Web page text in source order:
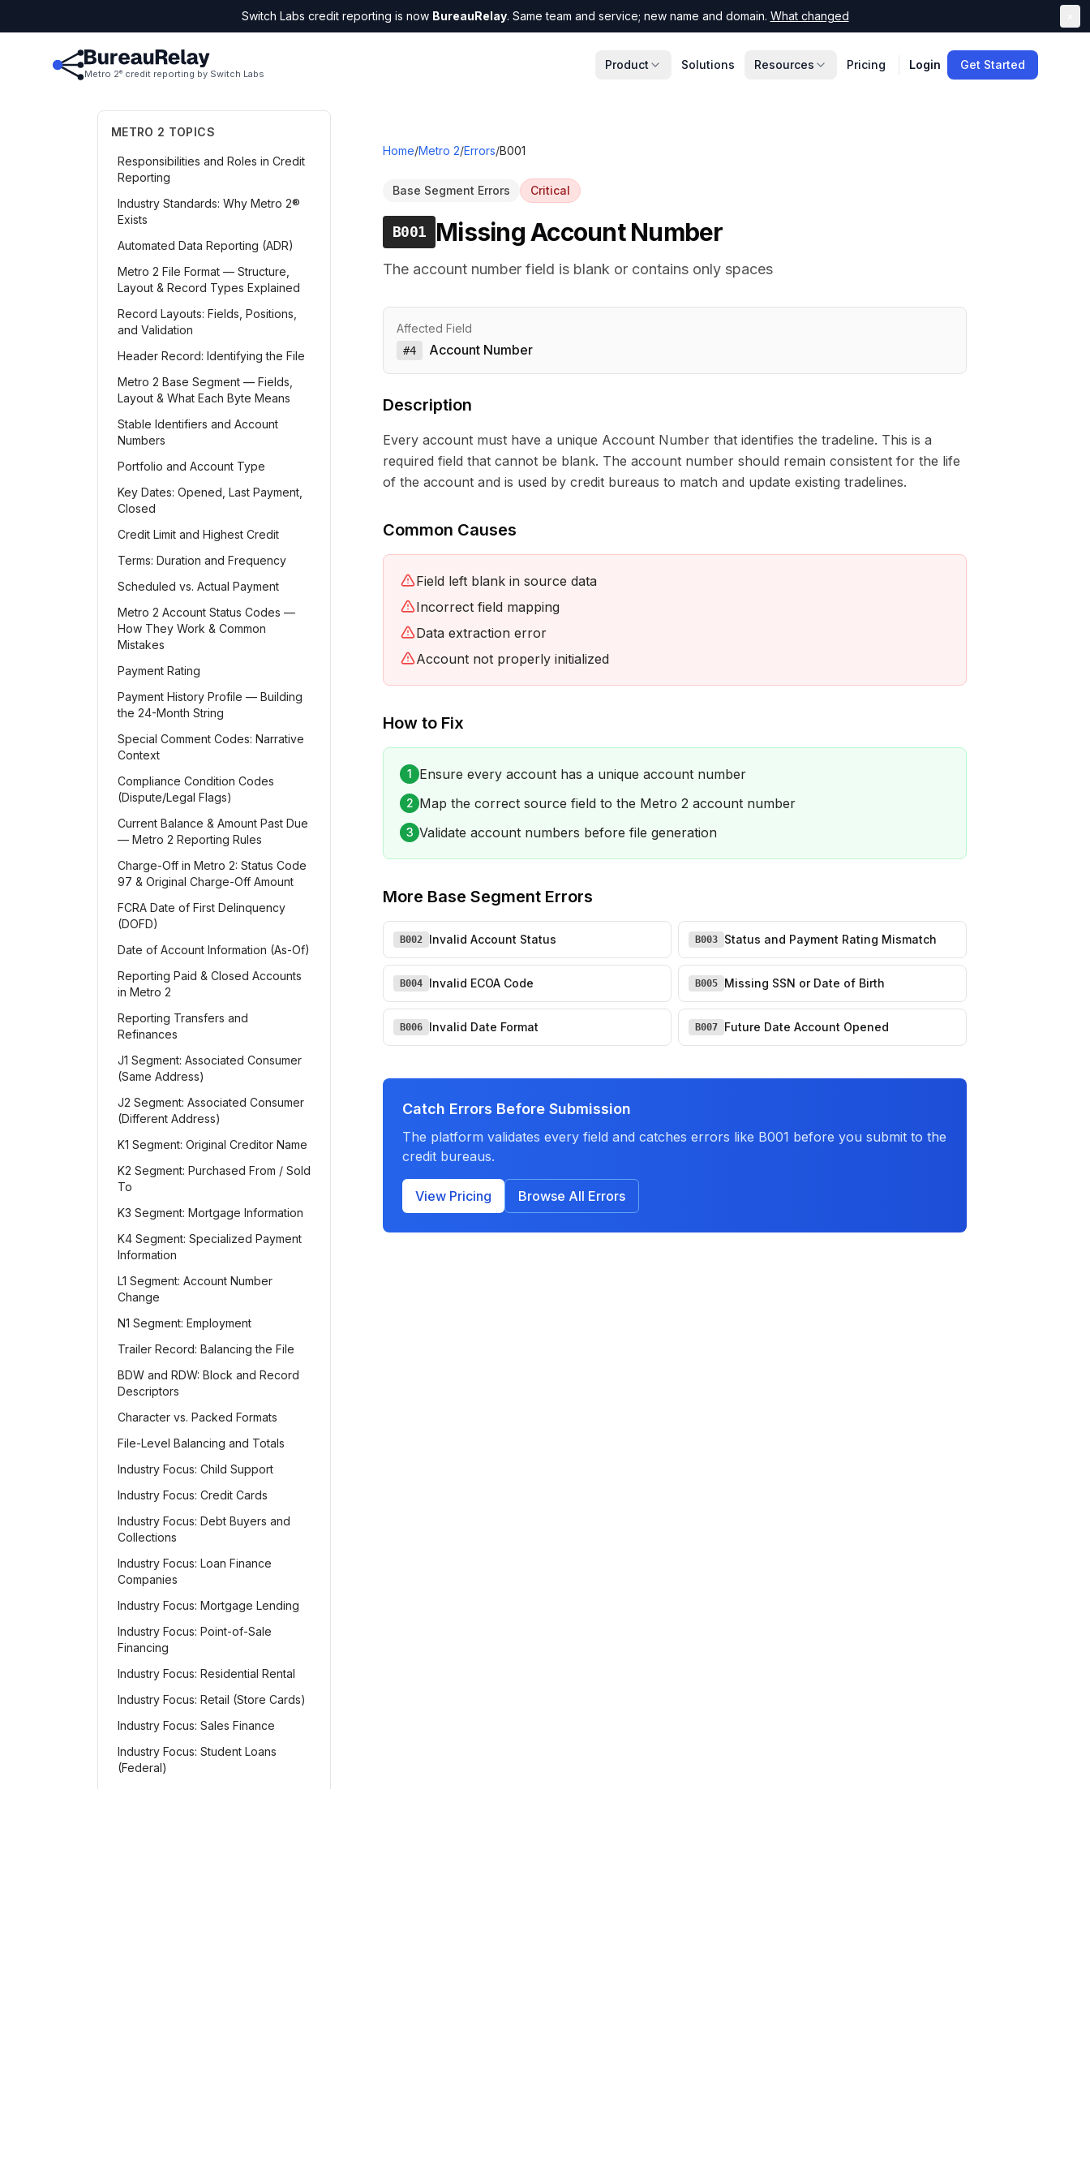
Switch Labs credit reporting is now BureauRelay. Same team and service; new name and domain. What changed
Metro 2® credit reporting by Switch Labs
Product Solutions Resources Pricing Login Get Started
METRO 2 TOPICS
Responsibilities and Roles in Credit
Reporting
Industry Standards: Why Metro 2®
Exists
Automated Data Reporting (ADR)
Metro 2 File Format — Structure,
Layout & Record Types Explained
Record Layouts: Fields, Positions,
and Validation
Header Record: Identifying the File
Metro 2 Base Segment — Fields,
Layout & What Each Byte Means
Stable Identifiers and Account
Numbers
Portfolio and Account Type
Key Dates: Opened, Last Payment,
Closed
Credit Limit and Highest Credit
Terms: Duration and Frequency
Scheduled vs. Actual Payment
Metro 2 Account Status Codes —
How They Work & Common
Mistakes
Payment Rating
Payment History Profile — Building
the 24-Month String
Special Comment Codes: Narrative
Context
Compliance Condition Codes
(Dispute/Legal Flags)
Current Balance & Amount Past Due
— Metro 2 Reporting Rules
Charge-Off in Metro 2: Status Code
97 & Original Charge-Off Amount
FCRA Date of First Delinquency
(DOFD)
Date of Account Information (As-Of)
Reporting Paid & Closed Accounts
in Metro 2
Reporting Transfers and
Refinances
J1 Segment: Associated Consumer
(Same Address)
J2 Segment: Associated Consumer
(Different Address)
K1 Segment: Original Creditor Name
K2 Segment: Purchased From / Sold
To
K3 Segment: Mortgage Information
K4 Segment: Specialized Payment
Information
L1 Segment: Account Number
Change
N1 Segment: Employment
Trailer Record: Balancing the File
BDW and RDW: Block and Record
Descriptors
Character vs. Packed Formats
File-Level Balancing and Totals
Industry Focus: Child Support
Industry Focus: Credit Cards
Industry Focus: Debt Buyers and
Collections
Industry Focus: Loan Finance
Companies
Industry Focus: Mortgage Lending
Industry Focus: Point-of-Sale
Financing
Industry Focus: Residential Rental
Industry Focus: Retail (Store Cards)
Industry Focus: Sales Finance
Industry Focus: Student Loans
(Federal)
Home/Metro 2/Errors/B001
Base Segment Errors Critical
B001 Missing Account Number
The account number field is blank or contains only spaces
Affected Field
#4 Account Number
Description
Every account must have a unique Account Number that identifies the tradeline. This is a
required field that cannot be blank. The account number should remain consistent for the life
of the account and is used by credit bureaus to match and update existing tradelines.
Common Causes
Field left blank in source data
Incorrect field mapping
Data extraction error
Account not properly initialized
How to Fix
1 Ensure every account has a unique account number
2 Map the correct source field to the Metro 2 account number
3 Validate account numbers before file generation
More Base Segment Errors
B002 Invalid Account Status B003 Status and Payment Rating Mismatch
B004 Invalid ECOA Code B005 Missing SSN or Date of Birth
B006 Invalid Date Format B007 Future Date Account Opened
Catch Errors Before Submission
The platform validates every field and catches errors like B001 before you submit to the
credit bureaus.
View Pricing Browse All Errors